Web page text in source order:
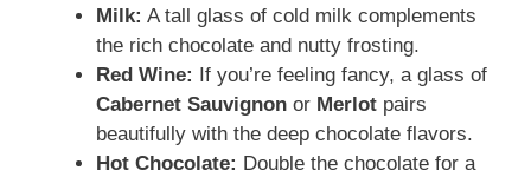
Milk: A tall glass of cold milk complements
the rich chocolate and nutty frosting.
Red Wine:
If you’re feeling fancy, a glass of
Cabernet Sauvignon or Merlot pairs
beautifully with the deep chocolate flavors.
Hot Chocolate: Double the chocolate for a